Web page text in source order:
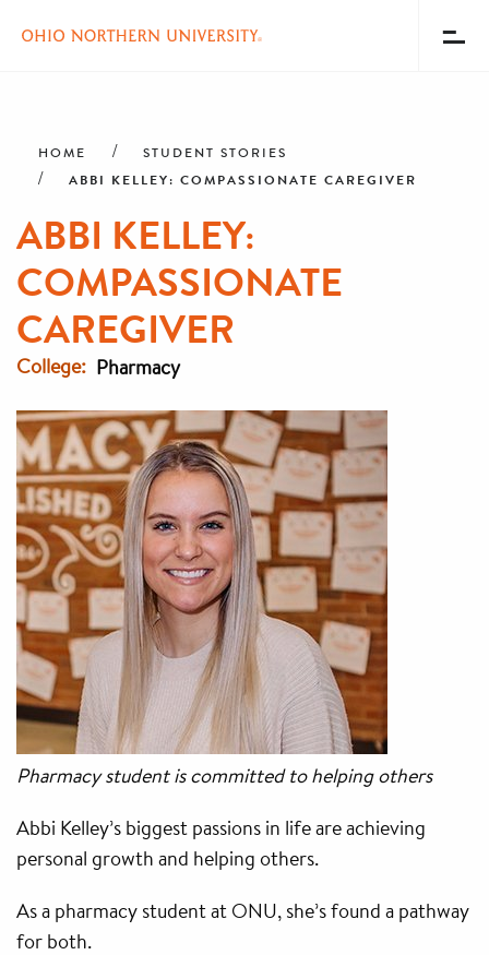
content
Menu
HOME STUDENT STORIES
ABBI KELLEY: COMPASSIONATE CAREGIVER
ABBI KELLEY:
COMPASSIONATE
CAREGIVER
College Pharmacy
Pharmacy student is committed to helping others
Abbi Kelley’s biggest passions in life are achieving
personal growth and helping others.
As a pharmacy student at ONU, she’s found a pathway
for both.